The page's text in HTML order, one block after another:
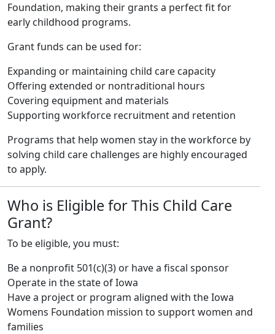
Foundation, making their grants a perfect fit for
early childhood programs.
Grant funds can be used for:
Expanding or maintaining child care capacity
Offering extended or nontraditional hours
Covering equipment and materials
Supporting workforce recruitment and retention
Programs that help women stay in the workforce by
solving child care challenges are highly encouraged
to apply.
Who is Eligible for This Child Care
Grant?
To be eligible, you must:
Be a nonprofit 501(c)(3) or have a fiscal sponsor
Operate in the state of Iowa
Have a project or program aligned with the Iowa
Womens Foundation mission to support women and
families